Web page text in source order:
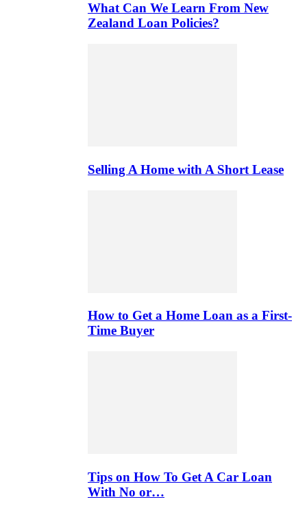
What Can We Learn From New
Zealand Loan Policies?
Selling A Home with A Short Lease
How to Get a Home Loan as a First-
Time Buyer
Tips on How To Get A Car Loan
With No or…